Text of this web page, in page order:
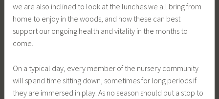
we are also inclined to look at the lunches we all bring from
home to enjoy in the woods, and how these can best
support our ongoing health and vitality in the months to
come.
On a typical day, every member of the nursery community
will spend time sitting down, sometimes for long periods if
they are immersed in play. As no season should put a stop to